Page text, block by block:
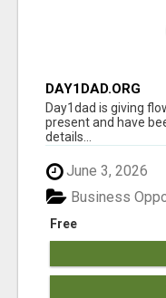
DAY1DAD.ORG
Day1dad is giving
present and have
details...
June 3, 2026
Free
Business